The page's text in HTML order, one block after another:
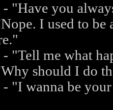
"Have you
I used to
"Tell me what
should I do
"I wanna be